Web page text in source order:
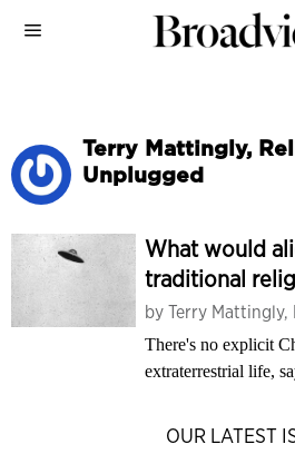
Terry Mattingly,
Unplugged
What would
traditional
by Terry Mattingly,
There's no explicit
extraterrestrial life,
OUR LATEST